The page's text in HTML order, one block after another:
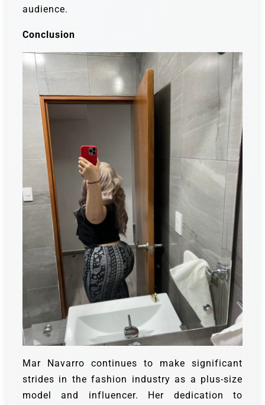
audience.
Conclusion
Mar Navarro continues to make significant
strides in the fashion industry as a plus-size
model and influencer. Her dedication to